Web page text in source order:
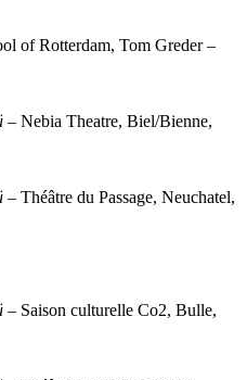
of Rotterdam, Tom Greder –
– Nebia Theatre, Biel/Bienne,
– Théâtre du Passage, Neuchatel,
– Saison culturelle Co2, Bulle,